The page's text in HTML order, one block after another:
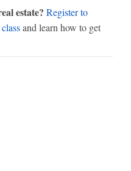
estate? Register to
and learn how to get